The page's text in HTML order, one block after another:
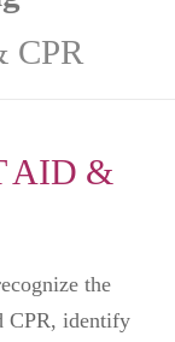
CPR
AID &
the
CPR, identify